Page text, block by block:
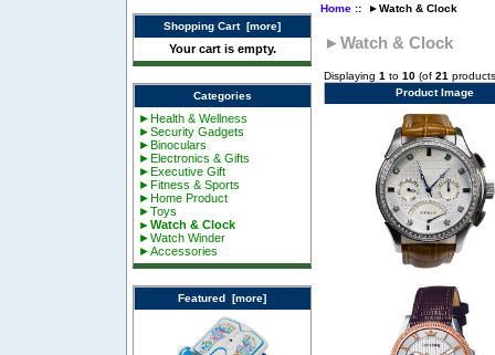
Shopping Cart [more]
Your cart is empty.
Categories
►Health & Wellness
►Security Gadgets
►Binoculars
►Electronics & Gifts
►Executive Gift
►Fitness & Sports
►Home Product
►Toys
►Watch & Clock
►Watch Winder
►Accessories
Featured [more]
Home:: ►Watch & Clock
►Watch & Clock
Displaying 1 to 10 (of 21
Product Image